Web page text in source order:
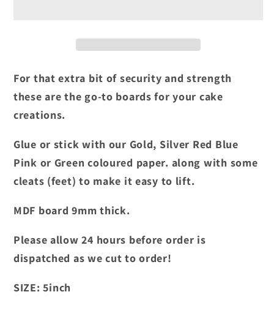
inch
For that extra bit of security and strength
these are the go-to boards for your cake
creations.
Glue or stick with our Gold, Silver Red Blue
Pink or Green coloured paper. along with some
cleats (feet) to make it easy to lift.
MDF board 9mm thick.
Please allow 24 hours before order is
dispatched as we cut to order!
SIZE: 5inch